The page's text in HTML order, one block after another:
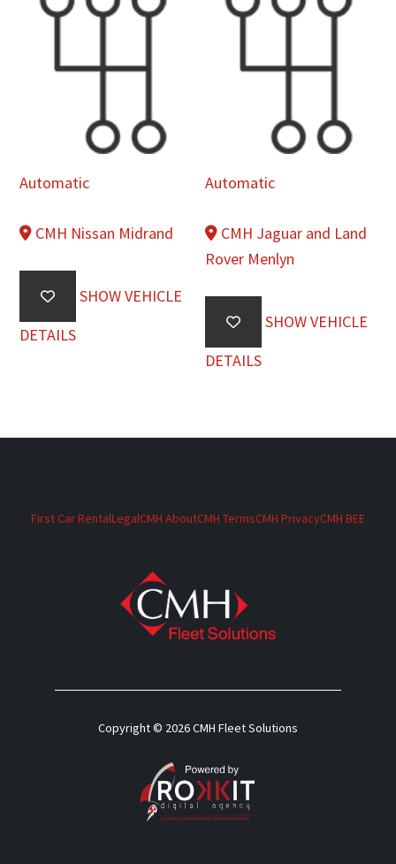
Automatic
CMH Nissan Midrand
SHOW VEHICLE
DETAILS
Automatic
CMH Jaguar and Land
Rover Menlyn
SHOW VEHICLE
DETAILS
First Car RentalLegalCMH AboutCMH TermsCMH PrivacyCMH BEE
Copyright © 2026 CMH Fleet Solutions